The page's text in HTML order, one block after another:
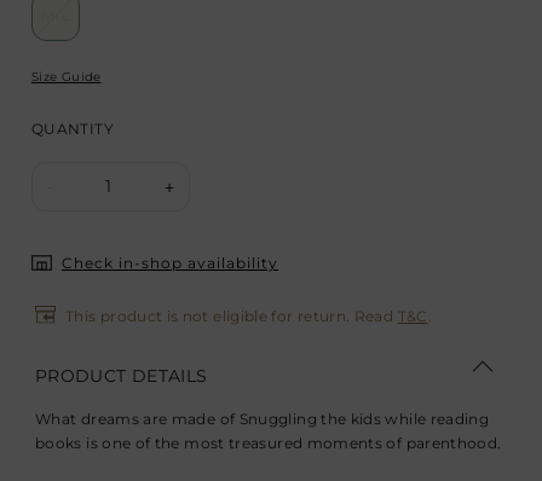
Size Guide
QUANTITY
1 +
Check in-shop availability
This product is not eligible for return. Read T&C .
PRODUCT DETAILS
What dreams are made of Snuggling the kids while reading
books is one of the most treasured moments of parenthood.